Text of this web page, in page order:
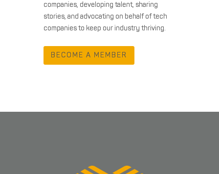
companies, developing talent, sharing
stories, and advocating on behalf of tech
companies to keep our industry thriving.
BECOME A MEMBER